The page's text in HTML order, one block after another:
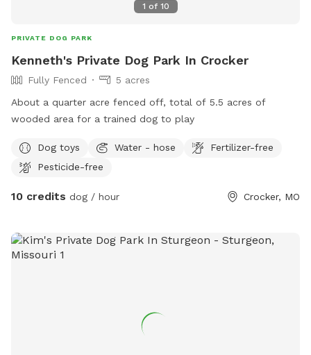
1 of 10
PRIVATE DOG PARK
Kenneth's Private Dog Park In Crocker
Fully Fenced
5 acres
About a quarter acre fenced off, total of 5.5 acres of
wooded area for a trained dog to play
Dog toys Water - hose
Fertilizer-free
Pesticide-free
10 credits dog / hour Crocker, MO